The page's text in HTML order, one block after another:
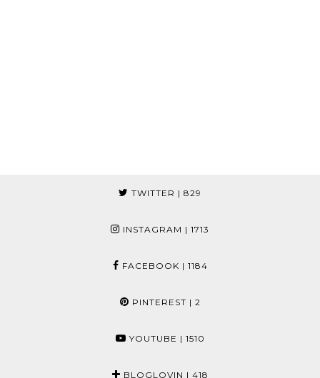
TWITTER | 829
INSTAGRAM | 1713
FACEBOOK | 1184
PINTEREST | 2
YOUTUBE | 1510
BLOGLOVIN | 418